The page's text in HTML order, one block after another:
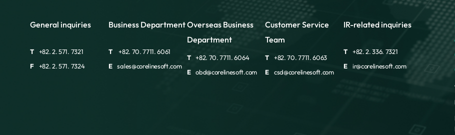
General inquiries
T
+82. 2. 571. 7321
F
+82. 2. 571. 7324
Business Department
T
+82. 70. 7711. 6061
E
sales@corelinesoft.com
Overseas Business
Department
T
+82. 70. 7711. 6064
E
obd@corelinesoft.com
Customer Service
Team
T
+82. 70. 7711. 6063
E
csd@corelinesoft.com
IR-related inquiries
T
+82. 2. 336. 7321
E
ir@corelinesoft.com